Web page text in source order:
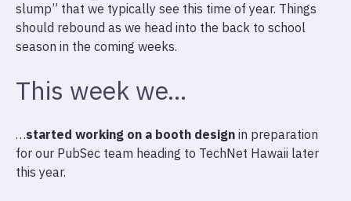
slump” that we typically see this time of year. Things
should rebound as we head into the back to school
season in the coming weeks.
This week we…
…started working on a booth design in preparation
for our PubSec team heading to TechNet Hawaii later
this year.